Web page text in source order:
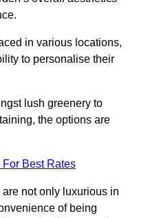
in various locations,
to personalise their
lush greenery to
the options are
For Best Rates
are not only luxurious in
of being